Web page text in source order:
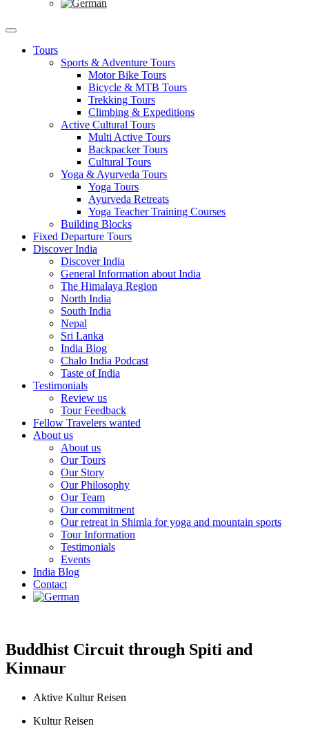
Tours
Sports & Adventure Tours
Motor Bike Tours
Bicycle & MTB Tours
Trekking Tours
Climbing & Expeditions
Active Cultural Tours
Multi Active Tours
Backpacker Tours
Cultural Tours
Yoga & Ayurveda Tours
Yoga Tours
Ayurveda Retreats
Yoga Teacher Training Courses
Building Blocks
Fixed Departure Tours
Discover India
Discover India
General Information about India
The Himalaya Region
North India
South India
Nepal
Sri Lanka
India Blog
Chalo India Podcast
Taste of India
Testimonials
Review us
Tour Feedback
Fellow Travelers wanted
About us
About us
Our Tours
Our Story
Our Philosophy
Our Team
Our commitment
Our retreat in Shimla for yoga and mountain sports
Tour Information
Testimonials
Events
India Blog
Contact
Buddhist Circuit through Spiti and
Kinnaur
Aktive Kultur Reisen
Kultur Reisen